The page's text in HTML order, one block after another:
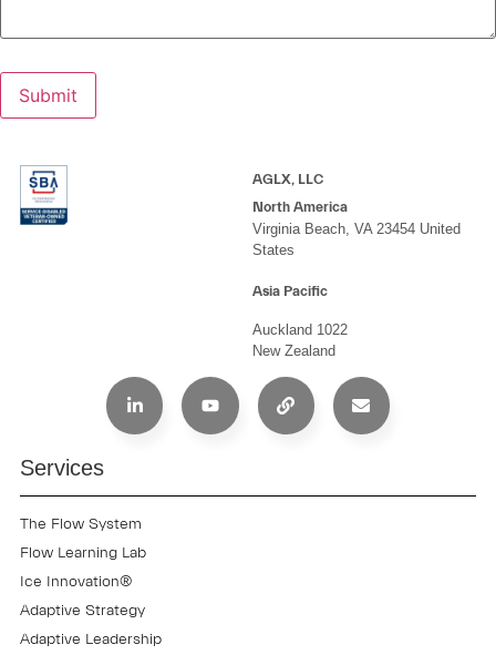
AGLX, LLC
North America
Virginia Beach, VA 23454 United
States
Asia Pacific
Auckland 1022
New Zealand
Services
The Flow System
Flow Learning Lab
Ice Innovation®
Adaptive Strategy
Adaptive Leadership